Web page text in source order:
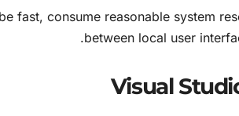
fast, consume reasonable system
between local user
Visual